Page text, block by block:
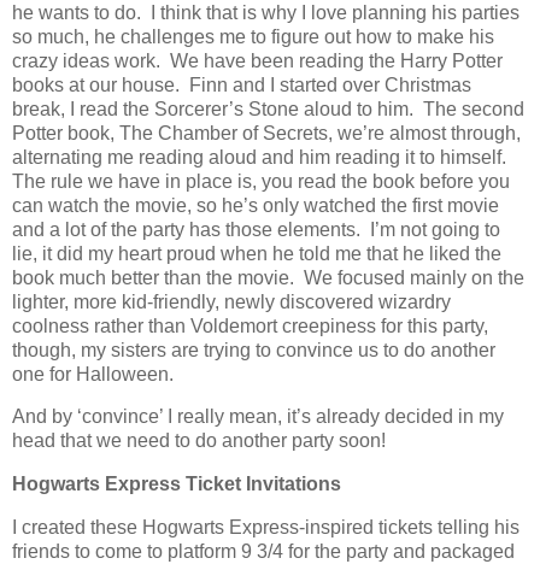
he wants to do. I think that is why I love planning his parties
so much, he challenges me to figure out how to make his
crazy ideas work. We have been reading the Harry Potter
books at our house. Finn and I started over Christmas
break, I read the Sorcerer’s Stone aloud to him. The second
Potter book, The Chamber of Secrets, we’re almost through,
alternating me reading aloud and him reading it to himself.
The rule we have in place is, you read the book before you
can watch the movie, so he’s only watched the first movie
and a lot of the party has those elements. I’m not going to
lie, it did my heart proud when he told me that he liked the
book much better than the movie. We focused mainly on the
lighter, more kid-friendly, newly discovered wizardry
coolness rather than Voldemort creepiness for this party,
though, my sisters are trying to convince us to do another
one for Halloween.
And by ‘convince’ I really mean, it’s already decided in my
head that we need to do another party soon!
Hogwarts Express Ticket Invitations
I created these Hogwarts Express-inspired tickets telling his
friends to come to platform 9 3/4 for the party and packaged